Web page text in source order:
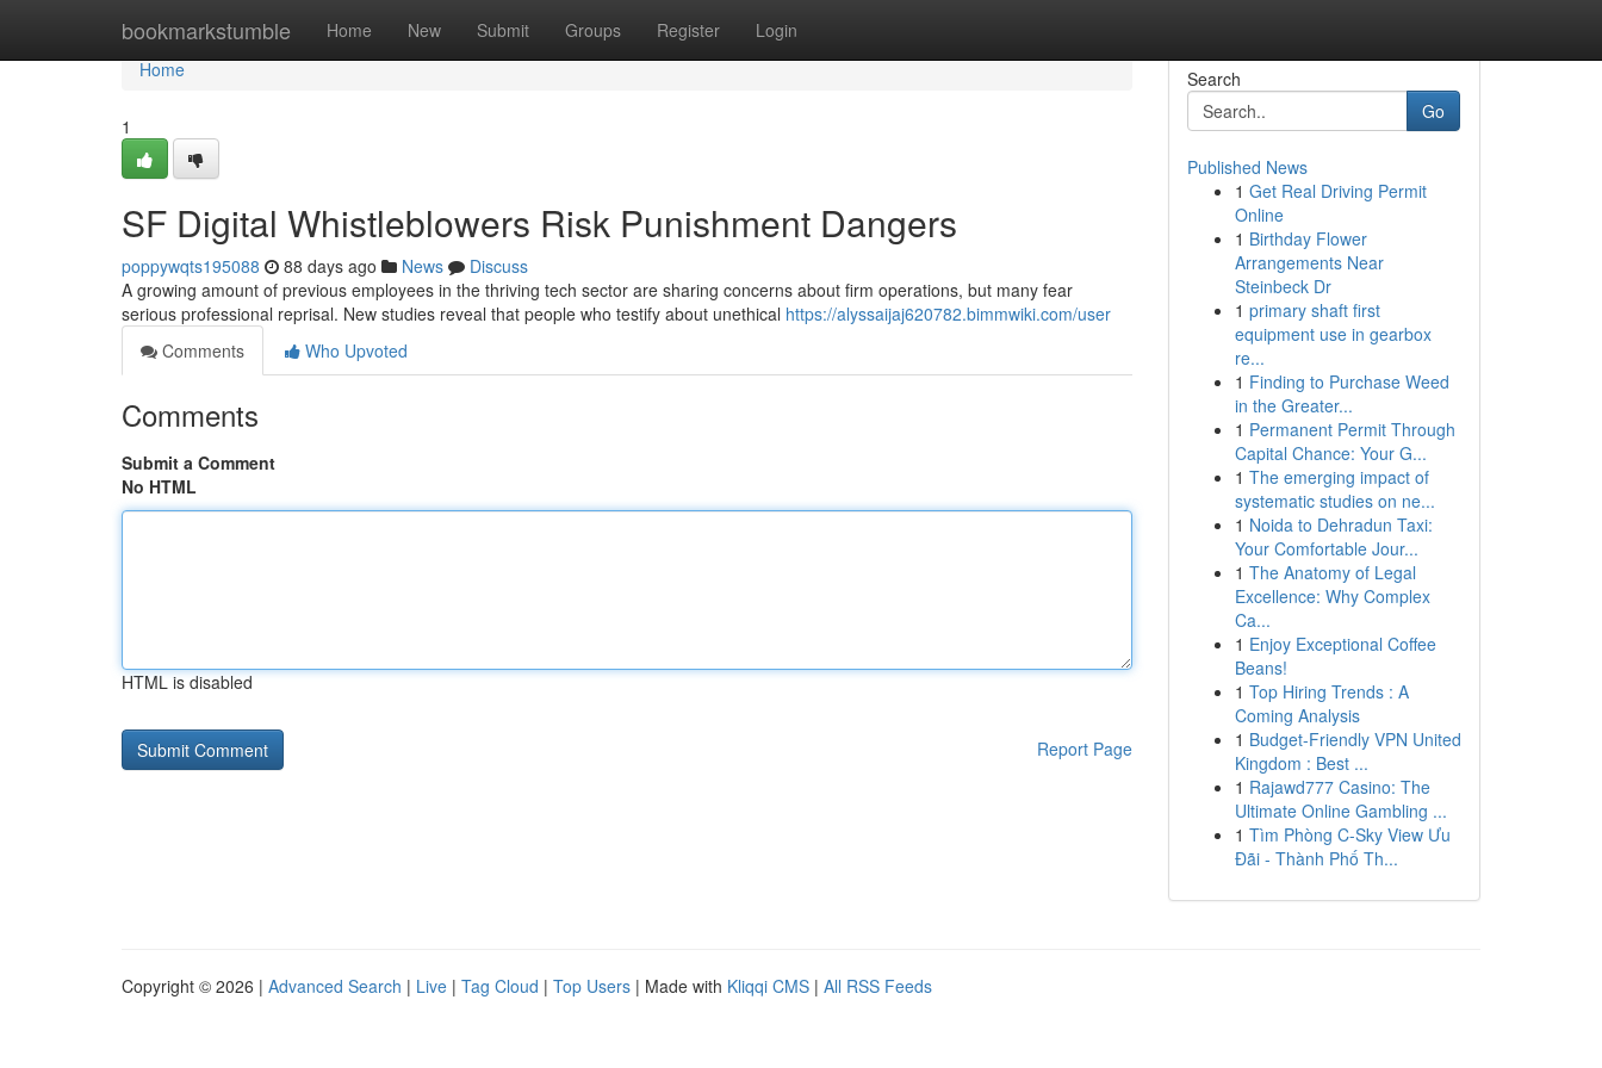
bookmarkstumble Home New Submit Groups Register Login
Home
Home
1
SF Digital Whistleblowers Risk Punishment Dangers
poppywqts195088 88 days ago News
Discuss
A growing amount of previous employees in the thriving tech sector are sharing concerns about firm operations, but many fear
serious professional reprisal. New studies reveal that people who testify about unethical https://alyssaijaj620782.bimmwiki.com/user
Comments
Who Upvoted
Comments
Submit a Comment
No HTML
HTML is disabled
Report Page
Search
Go
Published News
1 Get Real Driving Permit
Online
1 Birthday Flower
Arrangements Near
Steinbeck Dr
1 primary shaft first
equipment use in gearbox
re...
1 Finding to Purchase Weed
in the Greater...
1 Permanent Permit Through
Capital Chance: Your G...
1 The emerging impact of
systematic studies on ne...
1 Noida to Dehradun Taxi:
Your Comfortable Jour...
1 The Anatomy of Legal
Excellence: Why Complex
Ca...
1 Enjoy Exceptional Coffee
Beans!
1 Top Hiring Trends : A
Coming Analysis
1 Budget-Friendly VPN United
Kingdom : Best ...
1 Rajawd777 Casino: The
Ultimate Online Gambling ...
1 Tìm Phòng C-Sky View Ưu
Đãi - Thành Phố Th...
Copyright © 2026 | Advanced Search | Live | Tag Cloud | Top Users | Made with Kliqqi CMS | All RSS Feeds